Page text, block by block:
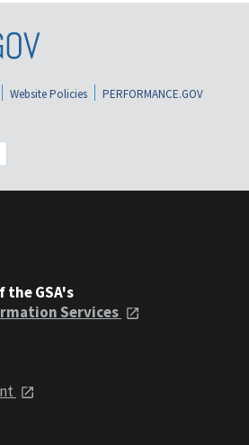
Website Policies
PERFORMANCE.GOV
the GSA's
Services